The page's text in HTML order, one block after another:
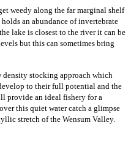
weedy along the far marginal shelf
an abundance of invertebrate
lake is closest to the river it can be
but this can sometimes bring
stocking approach which
to their full potential and the
provide an ideal fishery for a
this quiet water catch a glimpse
stretch of the Wensum Valley.